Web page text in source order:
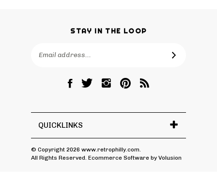
STAY IN THE LOOP
SUBSCRIBE
Like
RetroPhilly
Follow
RetroPhilly
Follow
RetroPhilly
Pin
RetroPhilly
Subscribe
to
QUICKLINKS
All Rights Reserved. Ecommerce Software by Volusion